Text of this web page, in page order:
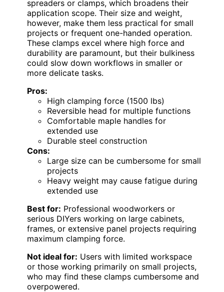
spreaders or clamps, which broadens their
application scope. Their size and weight,
however, make them less practical for small
projects or frequent one-handed operation.
These clamps excel where high force and
durability are paramount, but their bulkiness
could slow down workflows in smaller or
more delicate tasks.
Pros:
High clamping force (1500 lbs)
Reversible head for multiple functions
Comfortable maple handles for
extended use
Durable steel construction
Cons:
Large size can be cumbersome for small
projects
Heavy weight may cause fatigue during
extended use
Best for: Professional woodworkers or
serious DIYers working on large cabinets,
frames, or extensive panel projects requiring
maximum clamping force.
Not ideal for: Users with limited workspace
or those working primarily on small projects,
who may find these clamps cumbersome and
overpowered.